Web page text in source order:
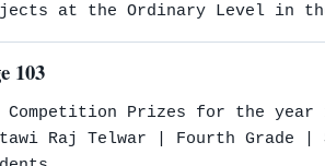
at the Ordinary Level in
103
Prizes for the year
Raj Telwar | Fourth Grade |